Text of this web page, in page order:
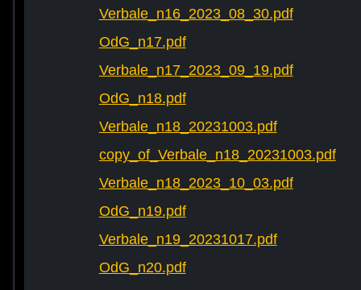
Verbale_n16_2023_08_30.pdf
OdG_n17.pdf
Verbale_n17_2023_09_19.pdf
OdG_n18.pdf
Verbale_n18_20231003.pdf
copy_of_Verbale_n18_20231003.pdf
Verbale_n18_2023_10_03.pdf
OdG_n19.pdf
Verbale_n19_20231017.pdf
OdG_n20.pdf